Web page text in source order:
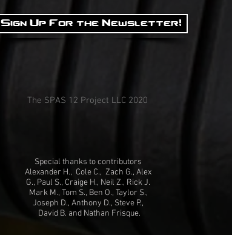
Sign Up For the Newsletter!
The SPAS 12 Project LLC 2020
Special thanks to contributors
Alexander H., Cole C., Zach G., Alex
G., Paul S., Craige H., Neil Z., Rick J.
Mark M., Tom S., Ben O., Taylor S.,
Joseph D., Anthony D., Steve P.,
David B. and Nathan Frisque.